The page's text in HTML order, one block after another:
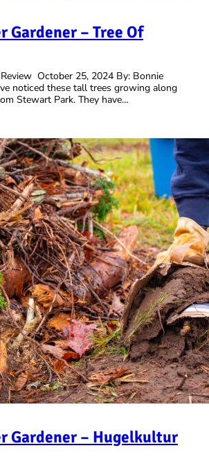
Gardener – Tree Of
October 25, 2024 By: Bonnie
noticed these tall trees growing along
Stewart Park. They have…
Gardener – Hugelkultur